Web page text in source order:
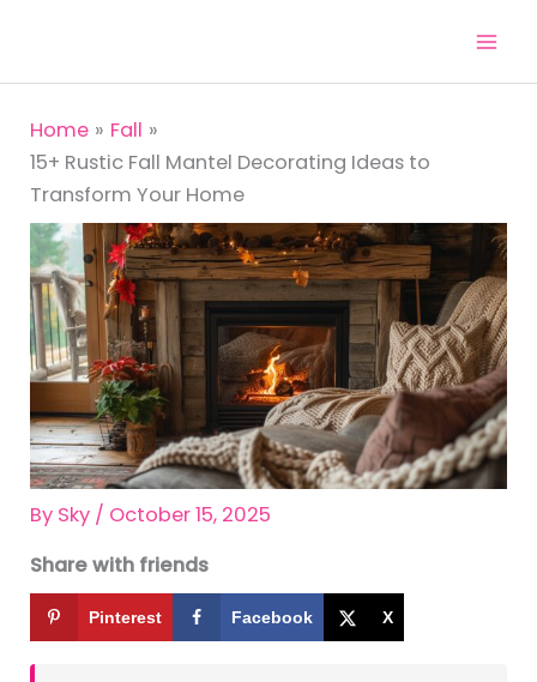
content
Home
Fall
15+ Rustic Fall Mantel Decorating Ideas to
Transform Your Home
By Sky / October 15, 2025
Share with friends
Pinterest Facebook X